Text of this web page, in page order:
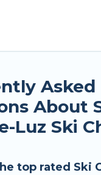
groups,
and they come
outdoor travel
Asked
About
Luz Ski
top rated Ski